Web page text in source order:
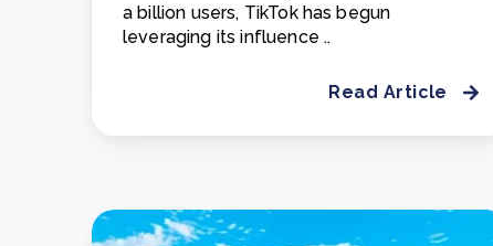
a billion users, TikTok has begun
leveraging its influence ..
Read Article